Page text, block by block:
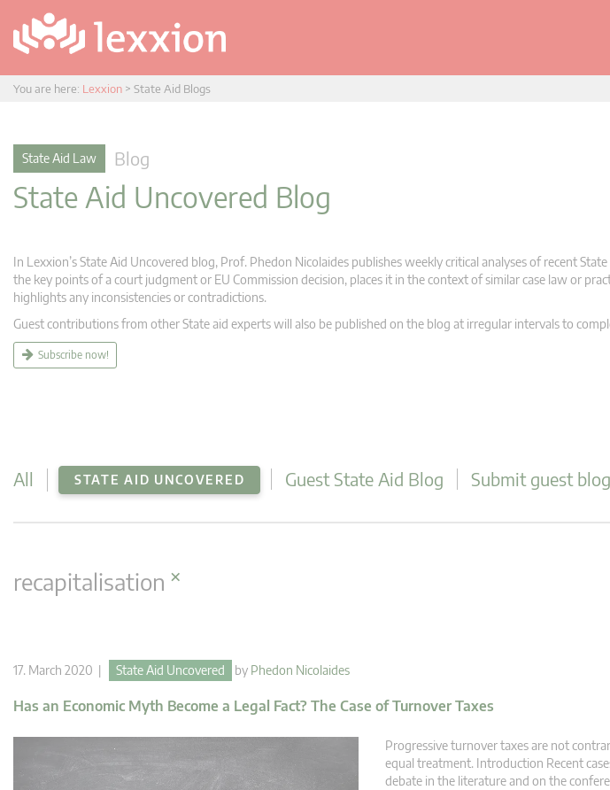
You are here: Lexxion > State Aid Blogs
State Aid Law Blog
State Aid Uncovered Blog
In Lexxion’s State Aid Uncovered blog, Prof. Phedon Nicolaides publishes weekly critical analyses of recent
the key points of a court judgment or EU Commission decision, places it in the context of similar case law or
highlights any inconsistencies or contradictions.
Guest contributions from other State aid experts will also be published on the blog at irregular intervals to
Subscribe now!
All STATE AID UNCOVERED Guest State Aid Blog Submit guest
recapitalisation ×
17. March 2020 | State Aid Uncovered by Phedon Nicolaides
Has an Economic Myth Become a Legal Fact? The Case of Turnover Taxes
Progressive turnover taxes are not
equal treatment. Introduction Recent
debate in the literature and on the